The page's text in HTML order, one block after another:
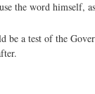
the word himself,
be a test of the